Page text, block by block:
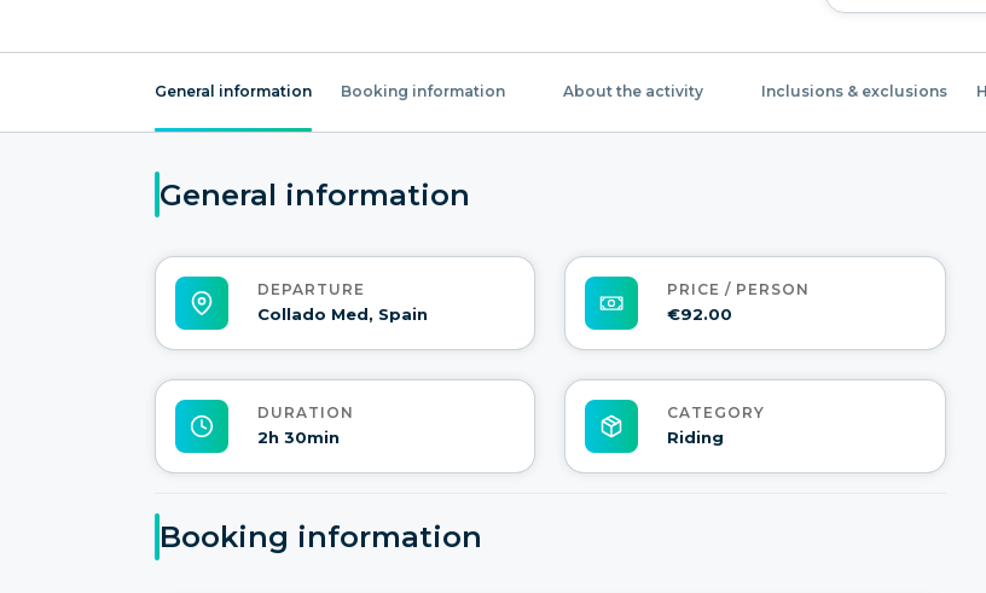
General information Booking information About the activity Inclusions & exclusions
General information
DEPARTURE
Collado Med, Spain
PRICE / PERSON
€92.00
DURATION
2h 30min
CATEGORY
Riding
Booking information